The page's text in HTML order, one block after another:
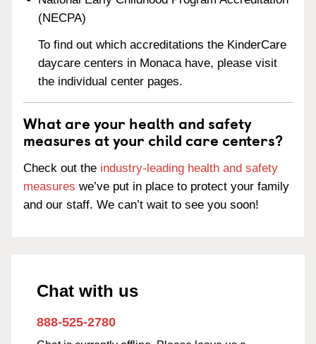
(NECPA)
To find out which accreditations the KinderCare
daycare centers in Monaca have, please visit
the individual center pages.
What are your health and safety
measures at your child care centers?
Check out the industry-leading health and safety
measures we’ve put in place to protect your family
and our staff. We can’t wait to see you soon!
Chat with us
888-525-2780